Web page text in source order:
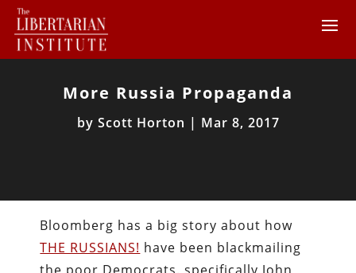
More Russia Propaganda
by Scott Horton | Mar 8, 2017
Bloomberg has a big story about how
THE RUSSIANS! have been blackmailing